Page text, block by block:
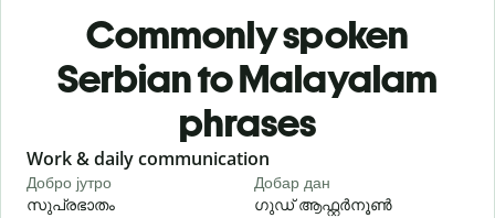
Commonly spoken
Serbian to Malayalam
phrases
Slide 1 of 6
Work & daily communication
Добро јутро
സുപ്രഭാതം
Добар дан
ഗുഡ് ആഫ്റ്റർനൂൺ